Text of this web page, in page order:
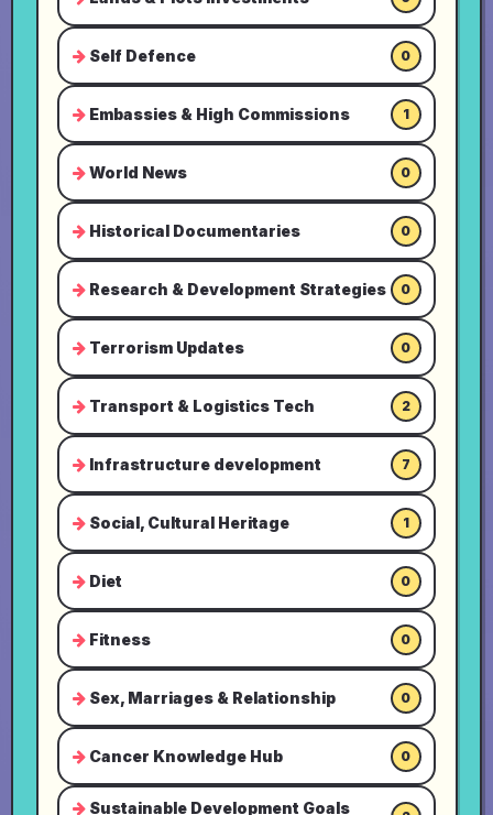
Self Defence 0
Embassies & High Commissions 1
World News 0
Historical Documentaries 0
Research & Development Strategies 0
Terrorism Updates 0
Transport & Logistics Tech 2
Infrastructure development 7
Social, Cultural Heritage 1
Diet 0
Fitness 0
Sex, Marriages & Relationship 0
Cancer Knowledge Hub 0
Sustainable Development Goals